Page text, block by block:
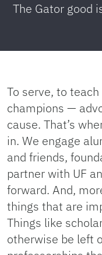
The Gator good
To serve, to
champions —
cause. That’s
in. We engage
and friends,
partner with UF
forward. And,
things that are
Things like
otherwise be left